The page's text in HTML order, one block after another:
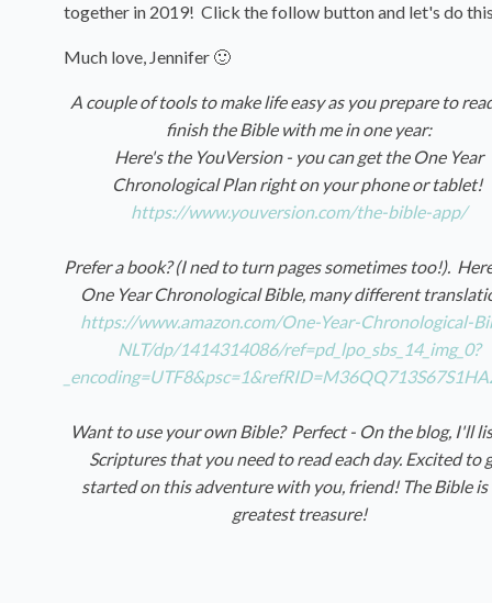
together in 2019! Click the follow button and let's do
Much love, Jennifer 🙂
A couple of tools to make life easy as you prepare to
finish the Bible with me in one year:
Here's the YouVersion - you can get the One Year
Chronological Plan right on your phone or tablet!
https://www.youversion.com/the-bible-app/
Prefer a book? (I ned to turn pages sometimes too!).
One Year Chronological Bible, many different
https://www.amazon.com/One-Year-Chronological-
NLT/dp/1414314086/ref=pd_lpo_sbs_14_img_0?
Want to use your own Bible? Perfect - On the blog, I'll
Scriptures that you need to read each day. Excited to
started on this adventure with you, friend! The Bible is
greatest treasure!